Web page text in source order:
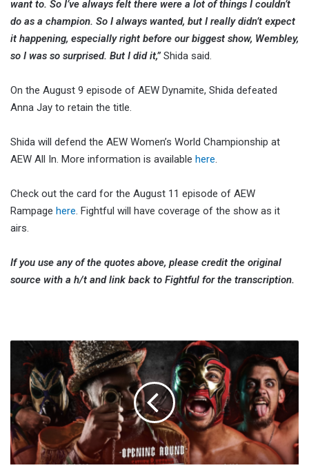
want to. So I’ve always felt there were a lot of things I couldn’t
do as a champion. So I always wanted, but I really didn’t expect
it happening, especially right before our biggest show, Wembley,
so I was so surprised. But I did it,”Shida said.
On the August 9 episode of AEW Dynamite, Shida defeated
Anna Jay to retain the title.
Shida will defend the AEW Women’s World Championship at
AEW All In. More information is available here.
Check out the card for the August 11 episode of AEW
Rampage here. Fightful will have coverage of the show as it
airs.
If you use any of the quotes above, please credit the original
source with a h/t and link back to Fightful for the transcription.
Wrestling
Open
Results
(8/10):
Ichiban,
Alec
Price,
Bobby
Orlando,